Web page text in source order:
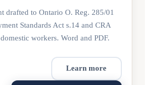
drafted to Ontario O. Reg. 285/01
Standards Act s.14 and CRA
workers. Word and PDF.
Learn more